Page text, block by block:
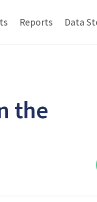
Reports Data
the